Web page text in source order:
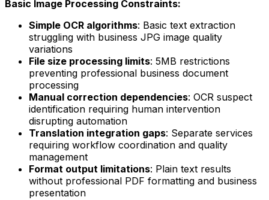
Basic Image Processing Constraints:
Simple OCR algorithms: Basic text extraction
struggling with business JPG image quality
variations
File size processing limits: 5MB restrictions
preventing professional business document
processing
Manual correction dependencies: OCR suspect
identification requiring human intervention
disrupting automation
Translation integration gaps: Separate services
requiring workflow coordination and quality
management
Format output limitations: Plain text results
without professional PDF formatting and business
presentation